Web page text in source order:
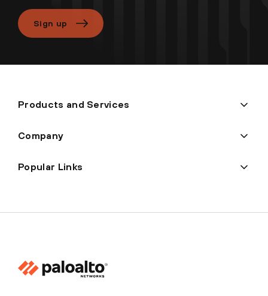
Sign up
Products and Services
Company
Popular Links